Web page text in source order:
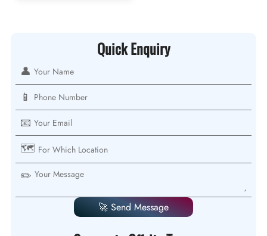
Quick Enquiry
👤
📱
📧
🗺️
✏️
🚀 Send Message